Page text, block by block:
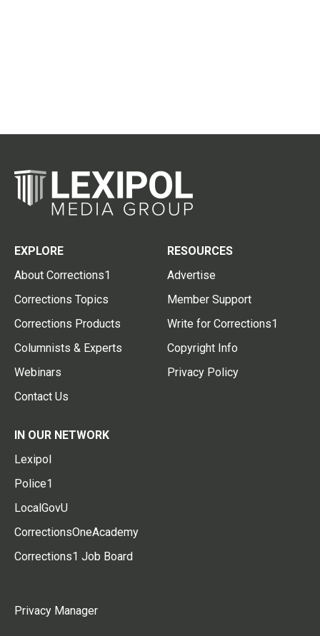
EXPLORE
About Corrections1
Corrections Topics
Corrections Products
Columnists & Experts
Webinars
Contact Us
RESOURCES
Advertise
Member Support
Write for Corrections1
Copyright Info
Privacy Policy
IN OUR NETWORK
Lexipol
Police1
LocalGovU
CorrectionsOneAcademy
Corrections1 Job Board
Privacy Manager